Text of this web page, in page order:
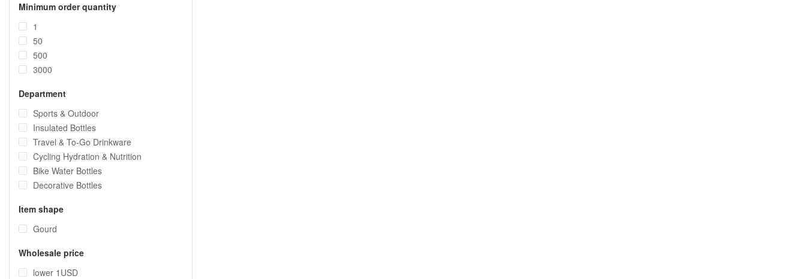
Minimum order quantity
1
50
500
3000
Department
Sports & Outdoor
Insulated Bottles
Travel & To-Go Drinkware
Cycling Hydration & Nutrition
Bike Water Bottles
Decorative Bottles
Item shape
Gourd
Wholesale price
lower 1USD